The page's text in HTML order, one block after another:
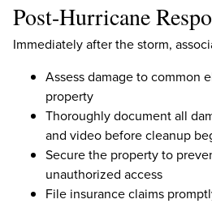
Post-Hurricane
Immediately after the storm,
Assess damage to common
property
Thoroughly document all
and video before cleanup
Secure the property to
unauthorized access
File insurance claims